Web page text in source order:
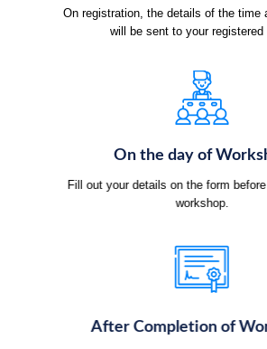
On registration, the details of the time
will be sent to your registered
On the day of
Fill out your details on the form
workshop.
After Completion of